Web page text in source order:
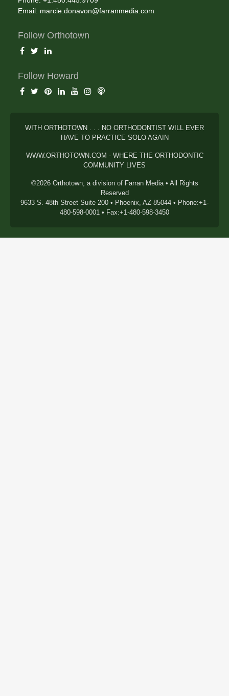
Email: marcie.donavon@farranmedia.com
Follow Orthotown
Follow Howard
WITH ORTHOTOWN . . . NO ORTHODONTIST WILL EVER
HAVE TO PRACTICE SOLO AGAIN
WWW.ORTHOTOWN.COM - WHERE THE ORTHODONTIC
COMMUNITY LIVES
©2026 Orthotown, a division of Farran Media • All Rights
Reserved
9633 S. 48th Street Suite 200 • Phoenix, AZ 85044 • Phone:+1-
480-598-0001 • Fax:+1-480-598-3450